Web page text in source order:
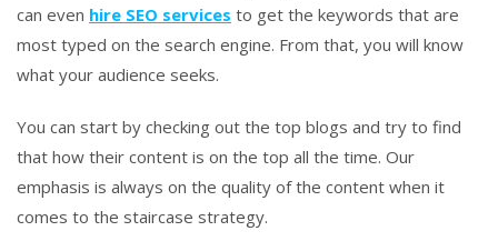
can even hire SEO services to get the keywords that are
most typed on the search engine. From that, you will know
what your audience seeks.
You can start by checking out the top blogs and try to find
that how their content is on the top all the time. Our
emphasis is always on the quality of the content when it
comes to the staircase strategy.